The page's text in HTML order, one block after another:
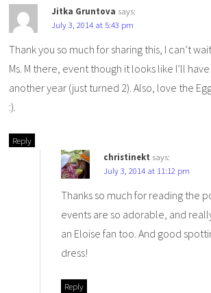
Jitka Gruntova says:
July 3, 2014 at 5:43 pm
Thank you so much for sharing this, I can’t
Ms. M there, event though it looks like I’ll
another year (just turned 2). Also, love the
:).
Reply
christinekt says:
July 3, 2014 at 11:12 pm
Thanks so much for reading the
events are so adorable, and
an Eloise fan too. And good
dress!
Reply